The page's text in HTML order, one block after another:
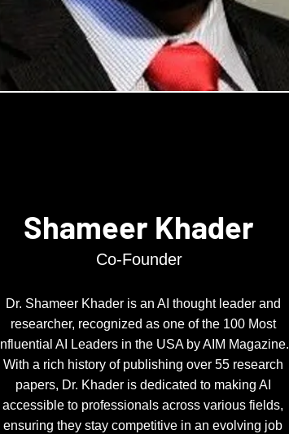
Shameer Khader
Co-Founder
Dr. Shameer Khader is an AI thought leader and
researcher, recognized as one of the 100 Most
Influential AI Leaders in the USA by AIM Magazine.
With a rich history of publishing over 55 research
papers, Dr. Khader is dedicated to making AI
accessible to professionals across various fields,
ensuring they stay competitive in an evolving job